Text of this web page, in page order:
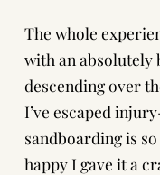
The whole
with an absolutely
descending over
I’ve escaped
sandboarding is
happy I gave it a